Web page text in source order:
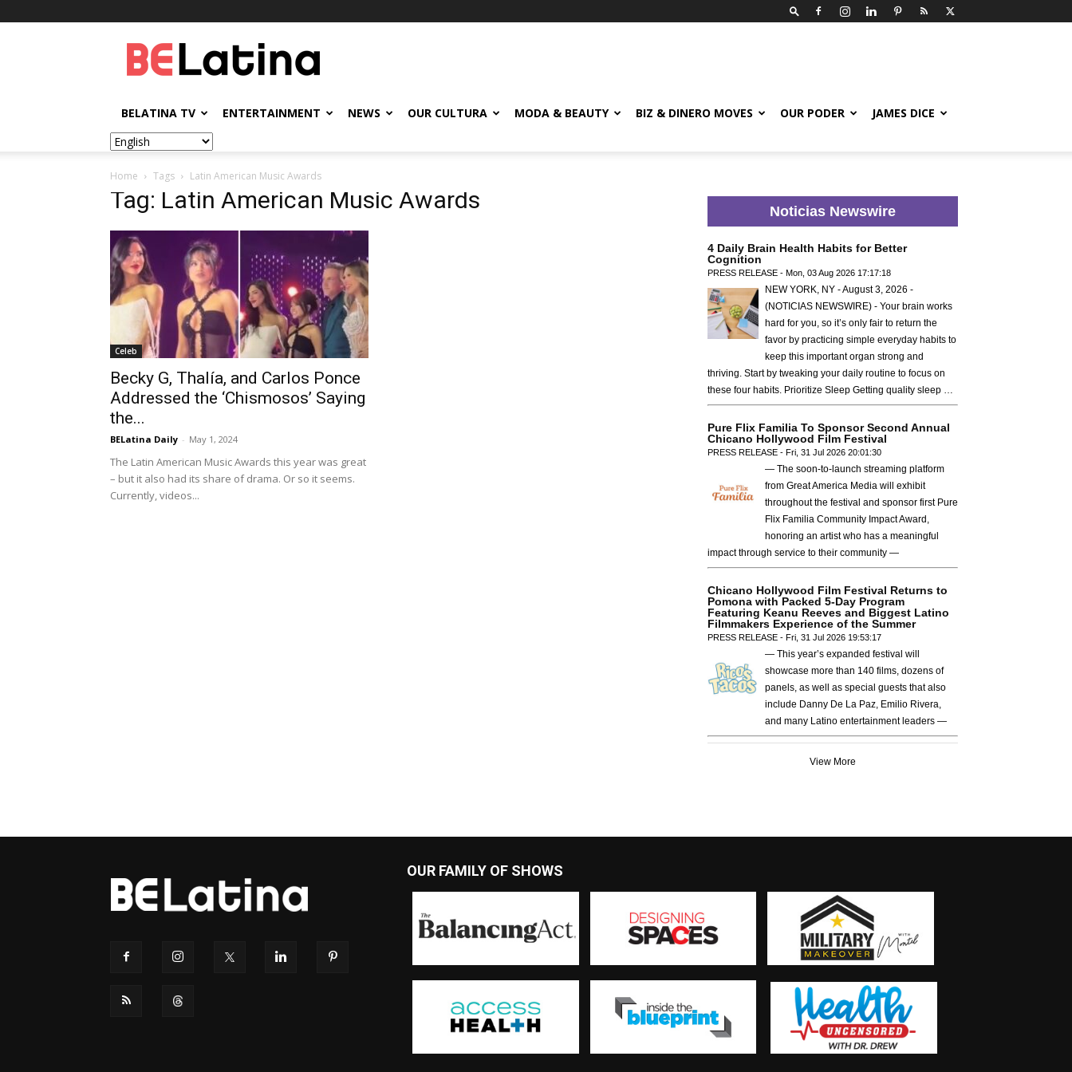
BELATINA TV ENTERTAINMENT NEWS OUR CULTURA MODA & BEAUTY BIZ & DINERO MOVES OUR PODER JAMES DICE
Home Tags Latin American Music Awards
Tag: Latin American Music Awards
Celeb
Becky G, Thalía, and Carlos Ponce
Addressed the ‘Chismosos’ Saying
the...
BELatina Daily - May 1, 2024
The Latin American Music Awards this year was great
– but it also had its share of drama. Or so it seems.
Currently, videos...
Noticias Newswire
4 Daily Brain Health Habits for Better
Cognition
PRESS RELEASE - Mon, 03 Aug 2026 17:17:18
NEW YORK, NY - August 3, 2026 -
(NOTICIAS NEWSWIRE) - Your brain works
hard for you, so it’s only fair to return the
favor by practicing simple everyday habits to
keep this important organ strong and
thriving. Start by tweaking your daily routine to focus on
these four habits. Prioritize Sleep Getting quality sleep …
Pure Flix Familia To Sponsor Second Annual
Chicano Hollywood Film Festival
PRESS RELEASE - Fri, 31 Jul 2026 20:01:30
— The soon-to-launch streaming platform
from Great America Media will exhibit
throughout the festival and sponsor first Pure
Flix Familia Community Impact Award,
honoring an artist who has a meaningful
impact through service to their community —
Chicano Hollywood Film Festival Returns to
Pomona with Packed 5-Day Program
Featuring Keanu Reeves and Biggest Latino
Filmmakers Experience of the Summer
PRESS RELEASE - Fri, 31 Jul 2026 19:53:17
— This year’s expanded festival will
showcase more than 140 films, dozens of
panels, as well as special guests that also
include Danny De La Paz, Emilio Rivera,
and many Latino entertainment leaders —
View More
OUR FAMILY OF SHOWS